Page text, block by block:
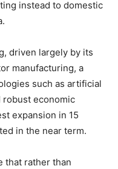
instead to domestic
driven largely by its
manufacturing, a
such as artificial
economic
expansion in 15
in the near term.
that rather than